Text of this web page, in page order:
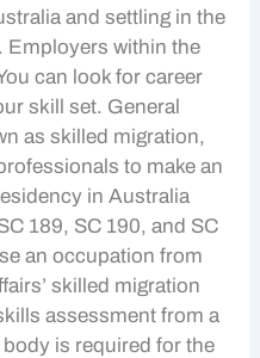
and settling in the
Employers within the
can look for career
skill set. General
as skilled migration,
to make an
in Australia
189, SC 190, and SC
an occupation from
skilled migration
assessment from a
is required for the